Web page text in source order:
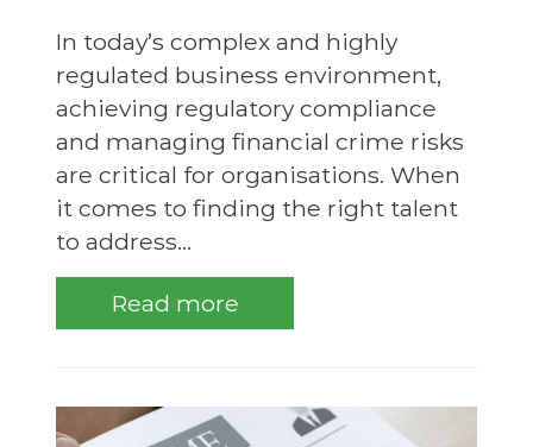
In today’s complex and highly
regulated business environment,
achieving regulatory compliance
and managing financial crime risks
are critical for organisations. When
it comes to finding the right talent
to address...
Read more